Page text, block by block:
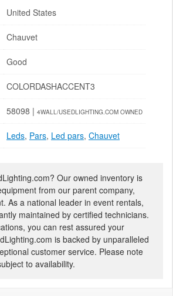
United States
Chauvet
Good
COLORDASHACCENT3
58098 | 4WALL/USEDLIGHTING.COM OWNED
Leds, Pars, Led pars, Chauvet
Our owned inventory is
from our parent company,
As a national leader in event rentals,
maintained by certified technicians.
you can rest assured your
is backed by unparalleled
customer service. Please note
to availability.